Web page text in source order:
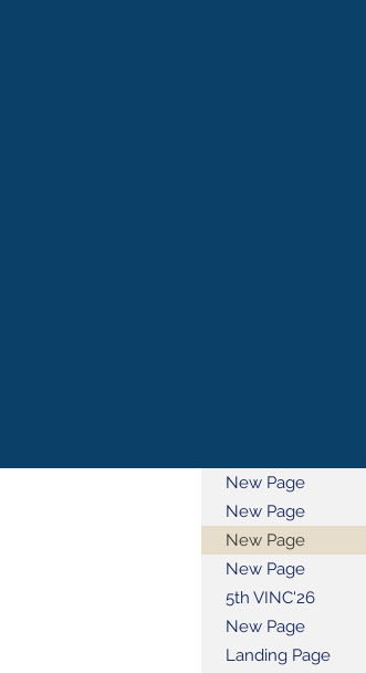
New Page
New Page
New Page
New Page
5th VINC'26
New Page
Landing Page